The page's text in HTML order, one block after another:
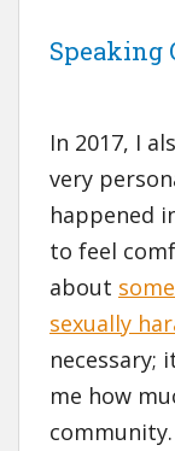
Speaking
In 2017, I
very
happened
to feel
about
sexually
necessary;
me how